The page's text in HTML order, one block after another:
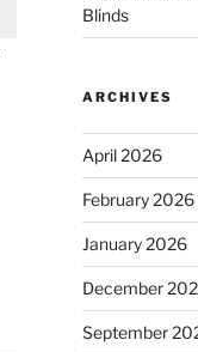
Blinds
ARCHIVES
April 2026
February 2026
January 2026
December
September